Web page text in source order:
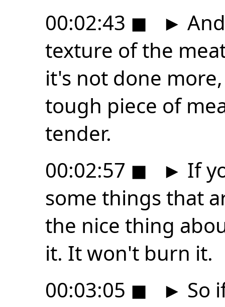
00:02:43 ◼ ►
texture of the
it's not done
tough piece of
tender.
00:02:57 ◼ ► If
some things that
the nice thing
it. It won't burn it.
00:03:05 ◼ ► So